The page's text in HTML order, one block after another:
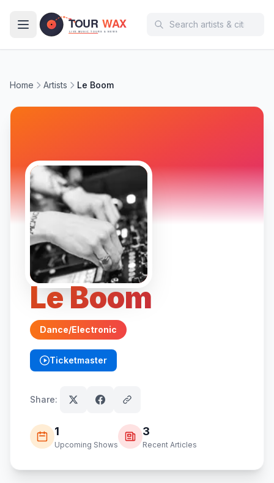
Home Artists Le Boom
Le Boom
Dance/Electronic
Ticketmaster
(opens in new tab)
Share:
1
Upcoming Shows
3
Recent Articles